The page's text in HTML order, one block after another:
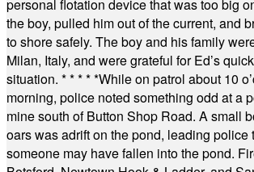
personal flotation device that was too big
the boy, pulled him out of the current, and
to shore safely. The boy and his family
Milan, Italy, and were grateful for Ed’s
situation. * * * * *While on patrol about 10
morning, police noted something odd at a
mine south of Button Shop Road. A small
oars was adrift on the pond, leading police
someone may have fallen into the pond.